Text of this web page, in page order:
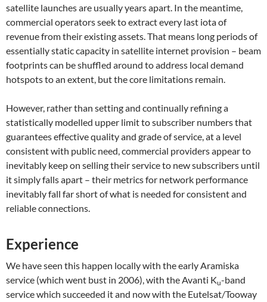
satellite launches are usually years apart. In the meantime,
commercial operators seek to extract every last iota of
revenue from their existing assets. That means long periods of
essentially static capacity in satellite internet provision – beam
footprints can be shuffled around to address local demand
hotspots to an extent, but the core limitations remain.
However, rather than setting and continually refining a
statistically modelled upper limit to subscriber numbers that
guarantees effective quality and grade of service, at a level
consistent with public need, commercial providers appear to
inevitably keep on selling their service to new subscribers until
it simply falls apart – their metrics for network performance
inevitably fall far short of what is needed for consistent and
reliable connections.
Experience
We have seen this happen locally with the early Aramiska
service (which went bust in 2006), with the Avanti Ku-band
service which succeeded it and now with the Eutelsat/Tooway